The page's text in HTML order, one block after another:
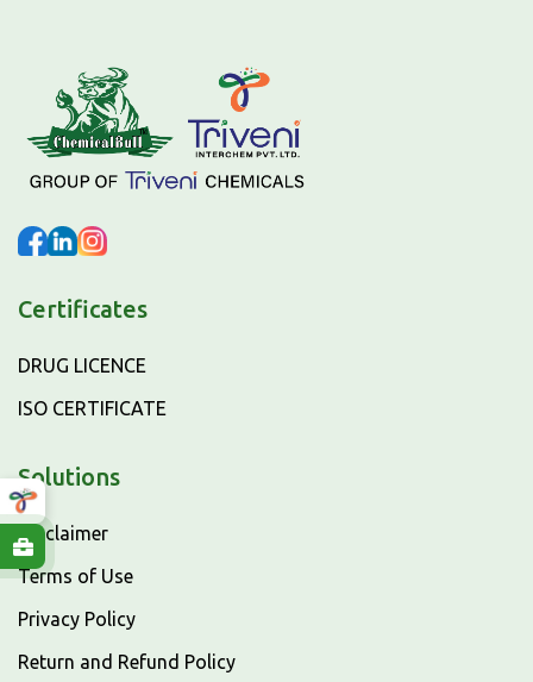
Certificates
DRUG LICENCE
ISO CERTIFICATE
Solutions
Disclaimer
Terms of Use
Privacy Policy
Return and Refund Policy